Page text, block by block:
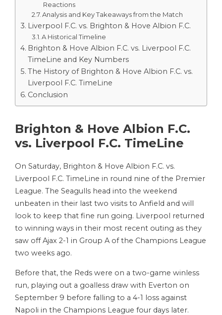
Reactions
Analysis and Key Takeaways from the Match
Liverpool F.C. vs. Brighton & Hove Albion F.C.
A Historical Timeline
Brighton & Hove Albion F.C. vs. Liverpool F.C.
TimeLine and Key Numbers
The History of Brighton & Hove Albion F.C. vs.
Liverpool F.C. TimeLine
Conclusion
Brighton & Hove Albion F.C.
vs. Liverpool F.C. TimeLine
On Saturday, Brighton & Hove Albion F.C. vs.
Liverpool F.C. TimeLine in round nine of the Premier
League. The Seagulls head into the weekend
unbeaten in their last two visits to Anfield and will
look to keep that fine run going. Liverpool returned
to winning ways in their most recent outing as they
saw off Ajax 2-1 in Group A of the Champions League
two weeks ago.
Before that, the Reds were on a two-game winless
run, playing out a goalless draw with Everton on
September 9 before falling to a 4-1 loss against
Napoli in the Champions League four days later.